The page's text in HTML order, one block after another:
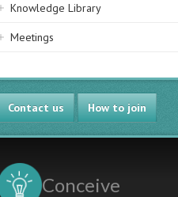
Knowledge Library
Meetings
Contact us How to join
Conceive